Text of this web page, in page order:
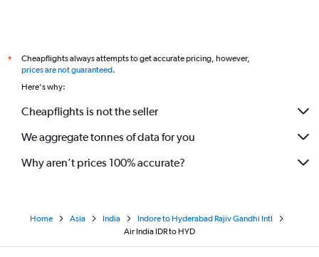
*
Cheapflights always attempts to get accurate pricing, however,
prices are not guaranteed.
Here's why:
Cheapflights is not the seller
We aggregate tonnes of data for you
Why aren’t prices 100% accurate?
Home Asia India
Indore to Hyderabad Rajiv Gandhi Intl
Air India IDR to HYD